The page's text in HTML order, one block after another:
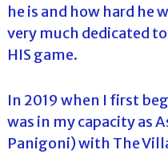
he is and how hard he
very much dedicated
HIS game.
In 2019 when I first
was in my capacity as
Panigoni) with The